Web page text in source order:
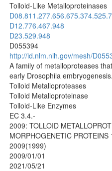
Tolloid-Like Metalloproteinases
D12.776.467.948
D23.529.948
D055394
http://id.nlm.nih.gov/mesh/
A family of metalloproteases
early Drosophila
Tolloid Metalloproteases
Tolloid Metalloproteinase
Tolloid-Like Enzymes
EC 3.4.-
2009: TOLLOID
MORPHOGENETIC PROTEINS
2009(1999)
2009/01/01
2021/05/21